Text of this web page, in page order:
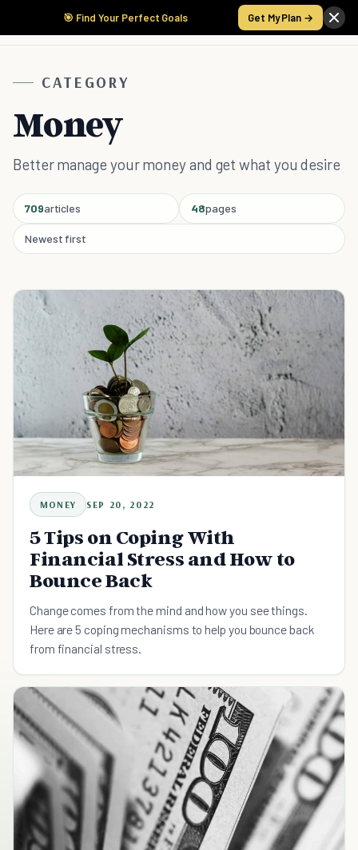
🎯 Find Your Perfect Goals Get My Plan →
CATEGORY
Money
Better manage your money and get what you desire
709articles 48pages
Newest first
MONEY SEP 20, 2022
5 Tips on Coping With
Financial Stress and How to
Bounce Back
Change comes from the mind and how you see things.
Here are 5 coping mechanisms to help you bounce back
from financial stress.